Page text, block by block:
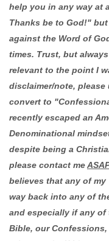
help you in any way at
Thanks be to God!"
against the Word of
times. Trust, but
relevant to the point I
disclaimer/note,
convert to
recently escaped an
Denominational
despite being a
please contact meASAP
believes that any of
way back into any of
and especially if any
Bible, our